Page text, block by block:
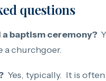
questions
baptism ceremony?
a churchgoer.
Yes, typically. It is often